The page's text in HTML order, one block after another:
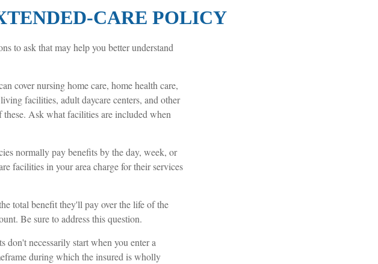
CARE POLICY
to ask that may help you better understand
cover nursing home care, home health care,
facilities, adult daycare centers, and other
Ask what facilities are included when
normally pay benefits by the day, week, or
facilities in your area charge for their services
total benefit they'll pay over the life of the
Be sure to address this question.
don't necessarily start when you enter a
during which the insured is wholly